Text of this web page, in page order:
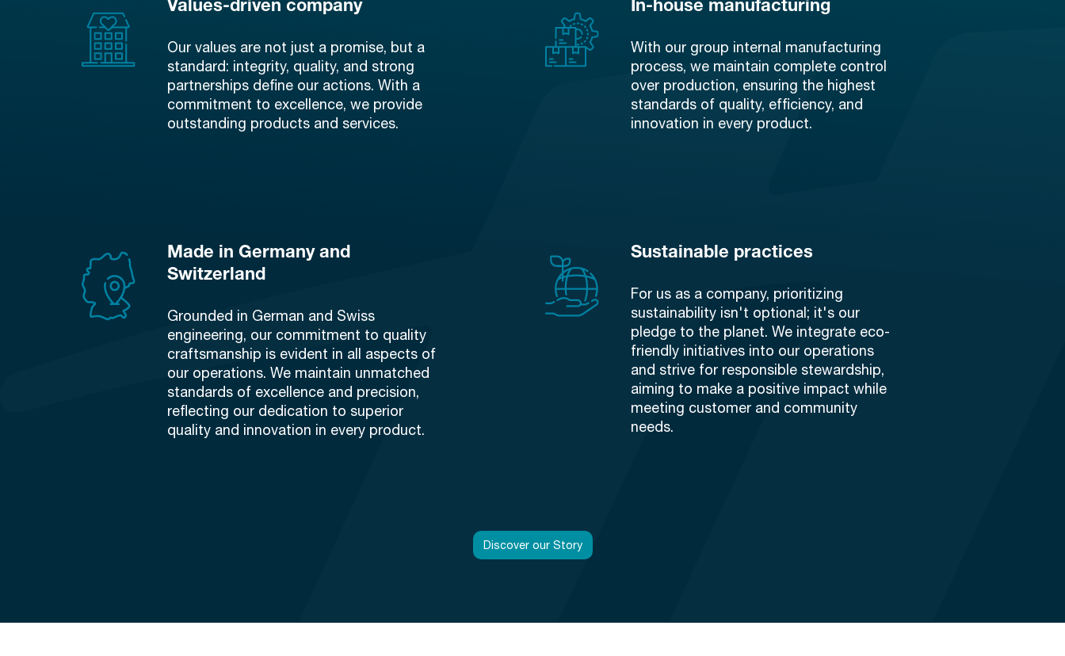
Values-driven company
Our values are not just a promise, but a
standard: integrity, quality, and strong
partnerships define our actions. With a
commitment to excellence, we provide
outstanding products and services.
In-house manufacturing
With our group internal manufacturing
process, we maintain complete control
over production, ensuring the highest
standards of quality, efficiency, and
innovation in every product.
Made in Germany and
Switzerland
Grounded in German and Swiss
engineering, our commitment to quality
craftsmanship is evident in all aspects of
our operations. We maintain unmatched
standards of excellence and precision,
reflecting our dedication to superior
quality and innovation in every product.
Sustainable practices
For us as a company, prioritizing
sustainability isn't optional; it's our
pledge to the planet. We integrate eco-
friendly initiatives into our operations
and strive for responsible stewardship,
aiming to make a positive impact while
meeting customer and community
needs.
Discover our Story